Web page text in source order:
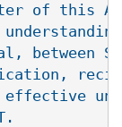
of this
effective